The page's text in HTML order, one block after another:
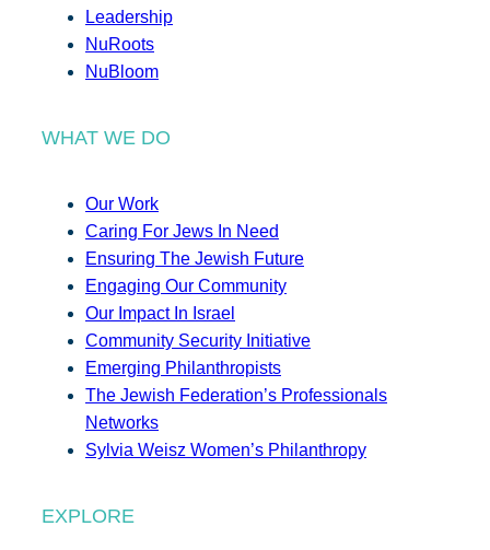
Leadership
NuRoots
NuBloom
WHAT WE DO
Our Work
Caring For Jews In Need
Ensuring The Jewish Future
Engaging Our Community
Our Impact In Israel
Community Security Initiative
Emerging Philanthropists
The Jewish Federation’s Professionals
Networks
Sylvia Weisz Women’s Philanthropy
EXPLORE